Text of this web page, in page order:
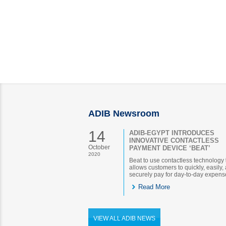
ADIB Newsroom
14
October
2020
ADIB-EGYPT INTRODUCES
INNOVATIVE CONTACTLESS
PAYMENT DEVICE ‘BEAT’
Beat to use contactless technology
allows customers to quickly, easily,
securely pay for day-to-day
Read More
VIEW ALL ADIB NEWS